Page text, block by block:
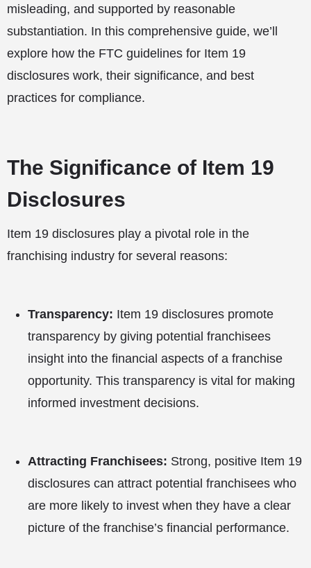
misleading, and supported by reasonable
substantiation. In this comprehensive guide, we’ll
explore how the FTC guidelines for Item 19
disclosures work, their significance, and best
practices for compliance.
The Significance of Item 19
Disclosures
Item 19 disclosures play a pivotal role in the
franchising industry for several reasons:
Transparency: Item 19 disclosures promote
transparency by giving potential franchisees
insight into the financial aspects of a franchise
opportunity. This transparency is vital for making
informed investment decisions.
Attracting Franchisees: Strong, positive Item 19
disclosures can attract potential franchisees who
are more likely to invest when they have a clear
picture of the franchise’s financial performance.